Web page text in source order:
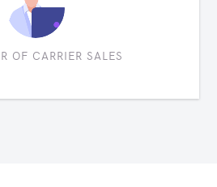
OF CARRIER SALES